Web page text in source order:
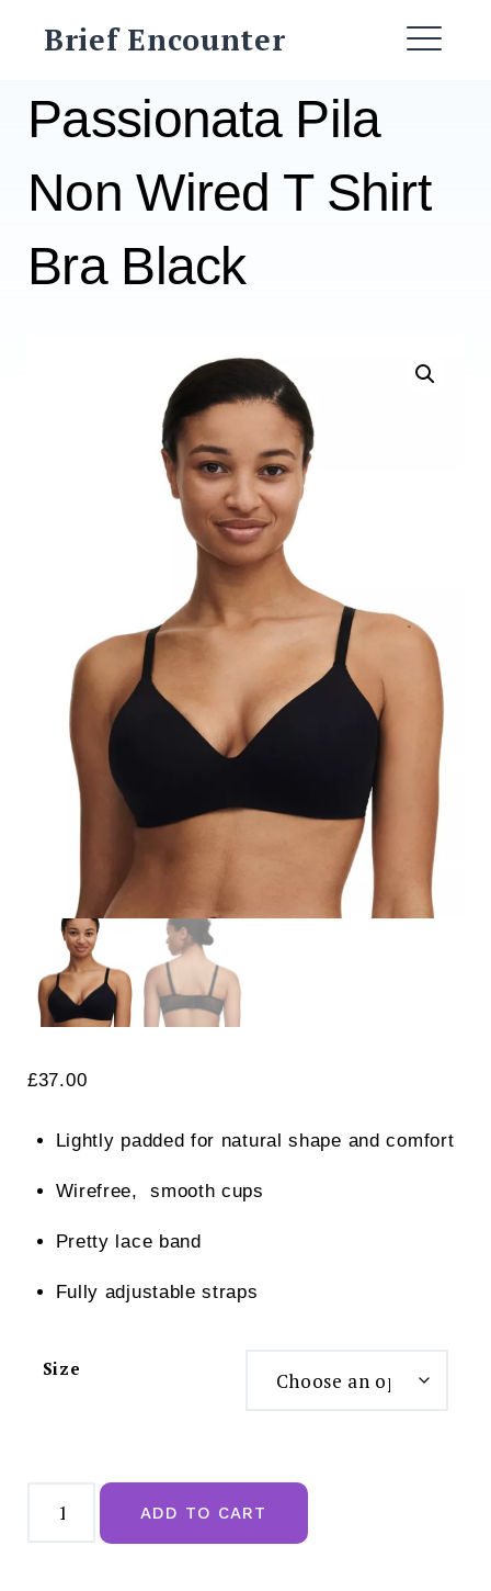
Brief Encounter
Search
for:
SEARCH
Passionata Pila
Non Wired T Shirt
Bra Black
£37.00
Lightly padded for natural shape and comfort
Wirefree, smooth cups
Pretty lace band
Fully adjustable straps
Size
Passionata
Non ADD TO CART